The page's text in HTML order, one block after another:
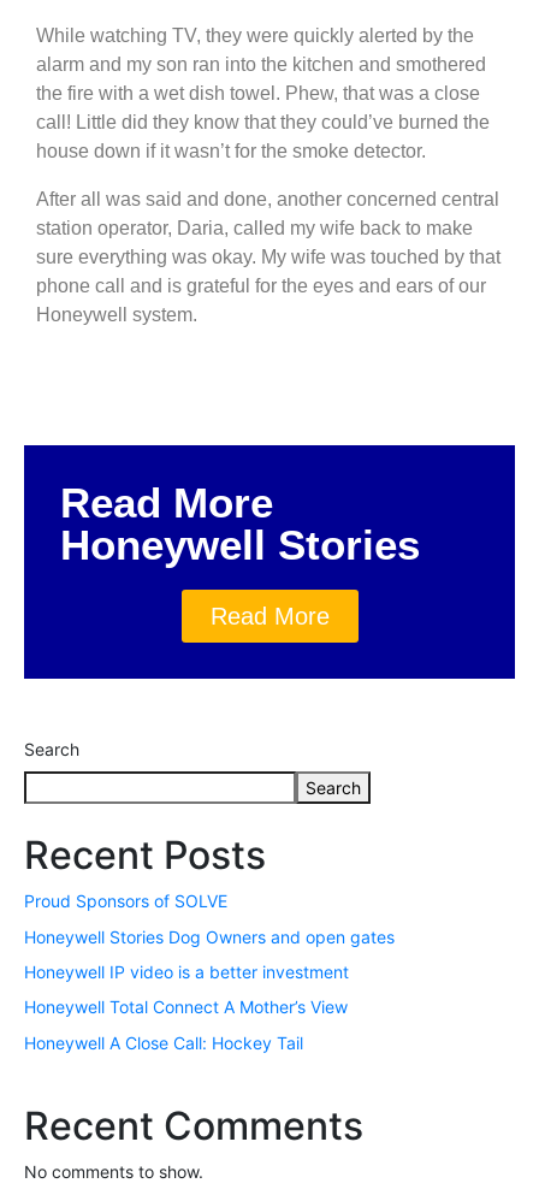
While watching TV, they were quickly alerted by the
alarm and my son ran into the kitchen and smothered
the fire with a wet dish towel. Phew, that was a close
call! Little did they know that they could’ve burned the
house down if it wasn’t for the smoke detector.
After all was said and done, another concerned central
station operator, Daria, called my wife back to make
sure everything was okay. My wife was touched by that
phone call and is grateful for the eyes and ears of our
Honeywell system.
Read More
Honeywell Stories
Read More
Search
Search
Recent Posts
Proud Sponsors of SOLVE
Honeywell Stories Dog Owners and open gates
Honeywell IP video is a better investment
Honeywell Total Connect A Mother’s View
Honeywell A Close Call: Hockey Tail
Recent Comments
No comments to show.